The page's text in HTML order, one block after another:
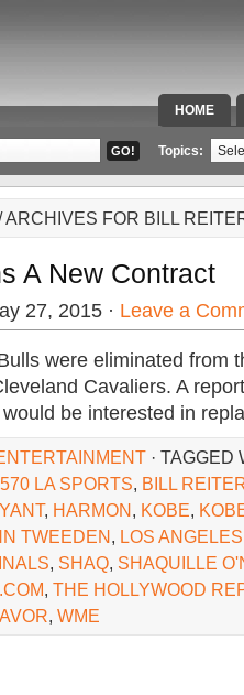
HOME
SPECIAL
Topics:
ARCHIVES FOR BILL
A New Contract
27, 2015 · Leave a
were eliminated from
Cavaliers. A
be interested in
· TAGGED
LA SPORTS, BILL
, HARMON, KOBE,
TWEEDEN, LOS
, SHAQ, SHAQUILLE
, THE HOLLYWOOD
, WME